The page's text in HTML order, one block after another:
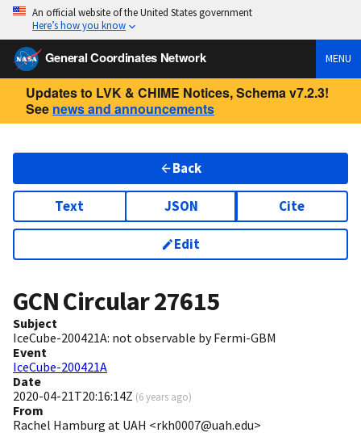
An official website of the United States government
Here’s how you know
General Coordinates Network MENU
Updates to LVK & CHIME Notices, Schema v7.2.3!
See news and announcements
Back
Text JSON Cite
Edit
GCN Circular27615
Subject
IceCube-200421A: not observable by Fermi-GBM
Event
IceCube-200421A
Date
2020-04-21T20:16:14Z (6 years ago)
From
Rachel Hamburg at UAH <rkh0007@uah.edu>